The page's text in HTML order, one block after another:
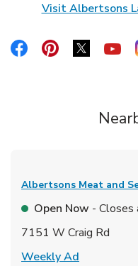
Visit Albertsons
Link Opens in New
Link Opens in
Link
Albertsons Meat and
Open Now - Closes
7151 W Craig Rd
Weekly Ad